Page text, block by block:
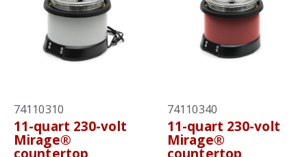
74110310
11-quart 230-volt
Mirage®
74110340
11-quart 230-volt
Mirage®